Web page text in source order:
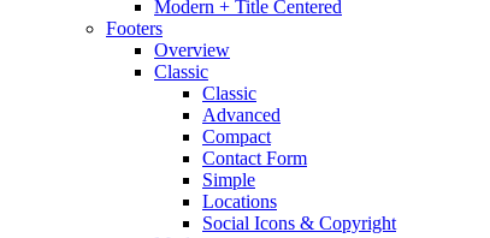
Modern + Title Centered
Footers
Overview
Classic
Classic
Advanced
Compact
Contact Form
Simple
Locations
Social Icons & Copyright